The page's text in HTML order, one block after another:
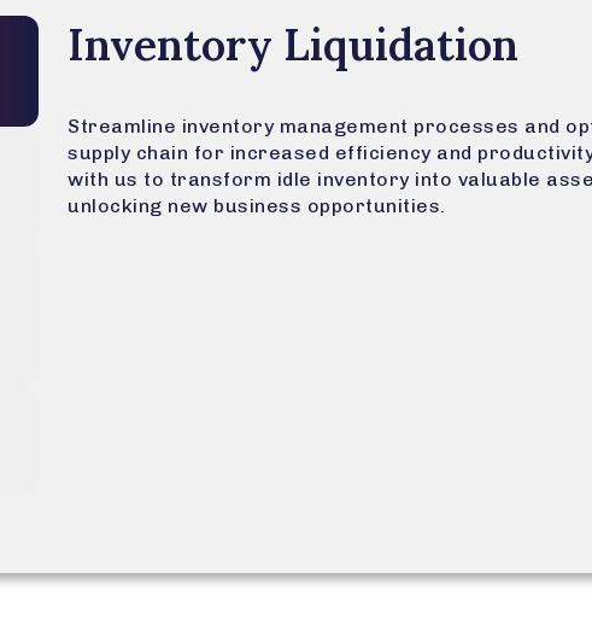
Inventory Liquidation
Streamline inventory management processes and
supply chain for increased efficiency and
with us to transform idle inventory into valuable
unlocking new business opportunities.